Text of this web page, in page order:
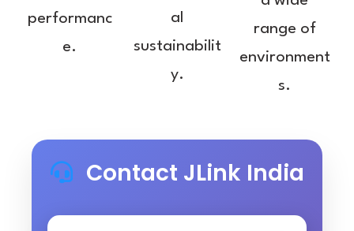
performanc
e.
al
sustainabilit
y.
range of
environment
s.
Contact JLink India